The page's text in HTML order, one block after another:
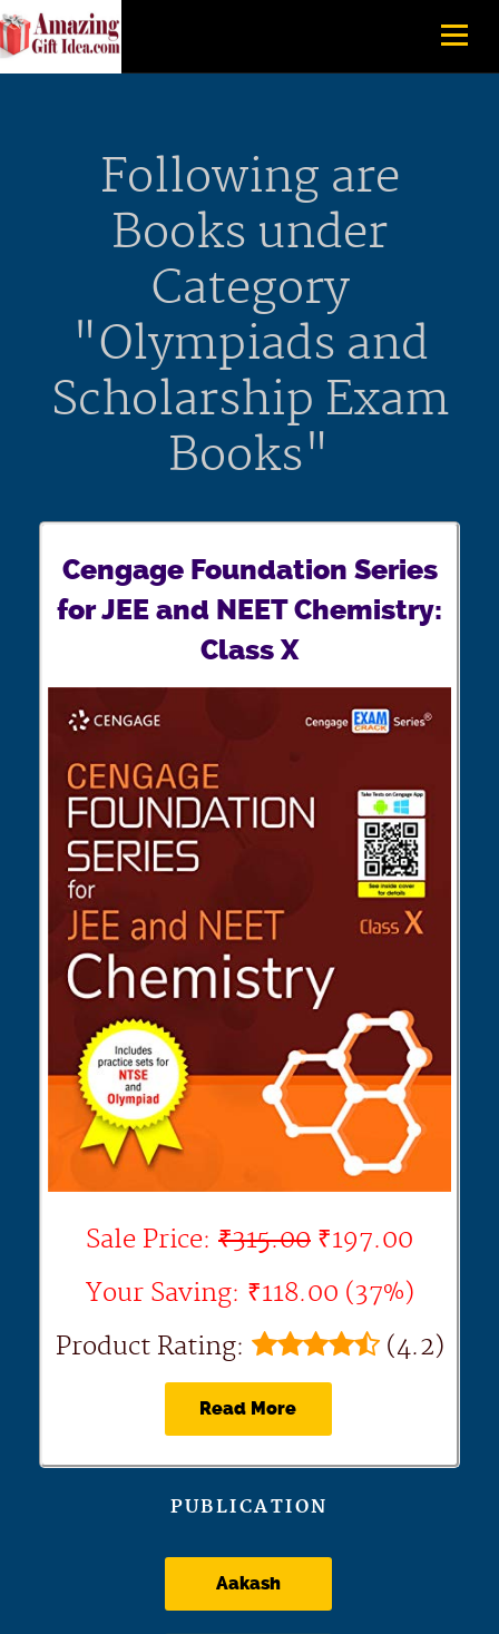
Following are
Books under
Category
"Olympiads and
Scholarship Exam
Books"
Cengage Foundation Series
for JEE and NEET Chemistry:
Class X
Sale Price: ₹315.00 ₹197.00
Your Saving: ₹118.00 (37%)
Product Rating:
(4.2)
Read More
PUBLICATION
Aakash